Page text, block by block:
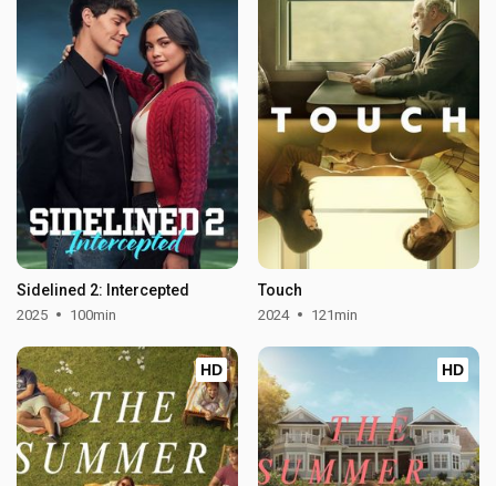
Sidelined 2: Intercepted
2025 100min
Touch
2024 121min
HD HD